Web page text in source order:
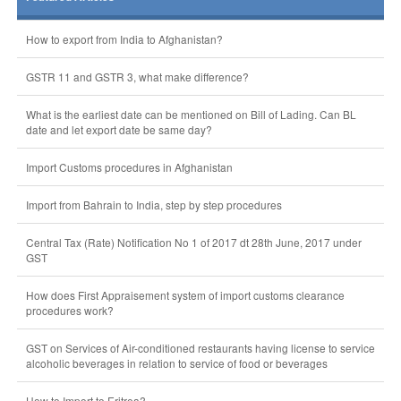
How to export from India to Afghanistan?
GSTR 11 and GSTR 3, what make difference?
What is the earliest date can be mentioned on Bill of Lading. Can BL
date and let export date be same day?
Import Customs procedures in Afghanistan
Import from Bahrain to India, step by step procedures
Central Tax (Rate) Notification No 1 of 2017 dt 28th June, 2017 under
GST
How does First Appraisement system of import customs clearance
procedures work?
GST on Services of Air-conditioned restaurants having license to service
alcoholic beverages in relation to service of food or beverages